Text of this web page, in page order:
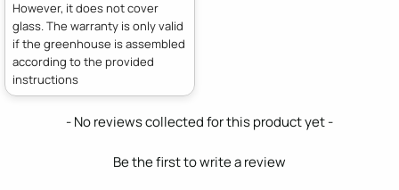
However, it does not cover
glass. The warranty is only valid
if the greenhouse is assembled
according to the provided
instructions
- No reviews collected for this product yet -
Be the first to write a review
New content loaded